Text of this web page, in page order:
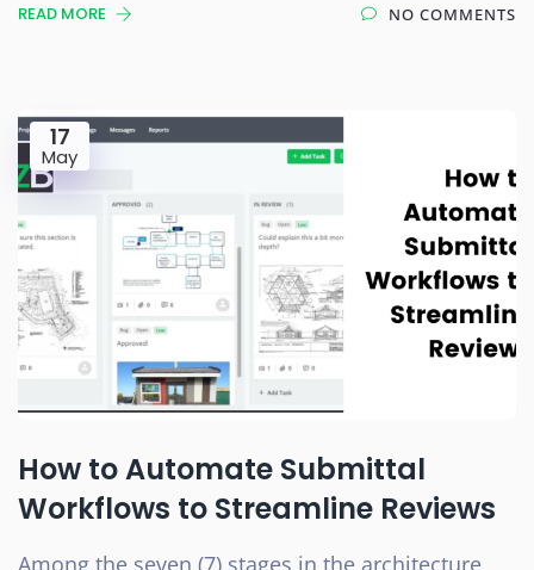
READ MORE NO COMMENTS
17
May
How to Automate Submittal
Workflows to Streamline Reviews